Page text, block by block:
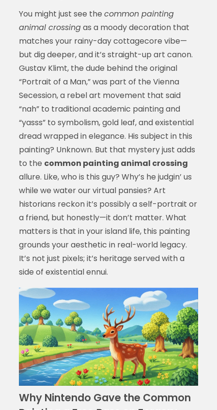
You might just see the common painting
animal crossingas a moody decoration that
matches your rainy-day cottagecore vibe—
but dig deeper, and it’s straight-up art canon.
Gustav Klimt, the dude behind the original
“Portrait of a Man,” was part of the Vienna
Secession, a rebel art movement that said
“nah” to traditional academic painting and
“yasss” to symbolism, gold leaf, and existential
dread wrapped in elegance. His subject in this
painting? Unknown. But that mystery just adds
to the common painting animal crossing
allure. Like, who is this guy? Why’s he judgin’ us
while we water our virtual pansies? Art
historians reckon it’s possibly a self-portrait or
a friend, but honestly—it don’t matter. What
matters is that in your island life, this painting
grounds your aesthetic in real-world legacy.
It’s not just pixels; it’s heritage served with a
side of existential ennui.
Why Nintendo Gave the Common